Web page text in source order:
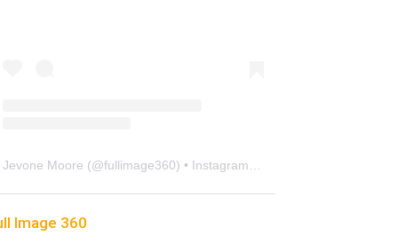
Jevone Moore (@fullimage360) • Instagram photos and videos
Image 360